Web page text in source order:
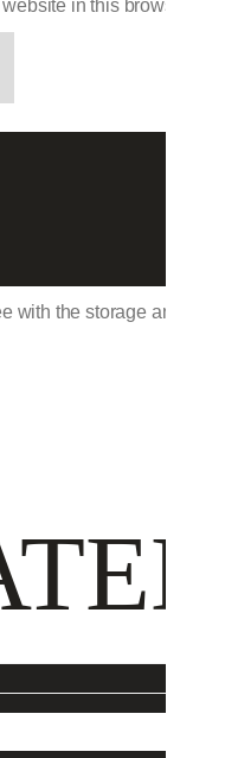
in this browser for
with the storage and